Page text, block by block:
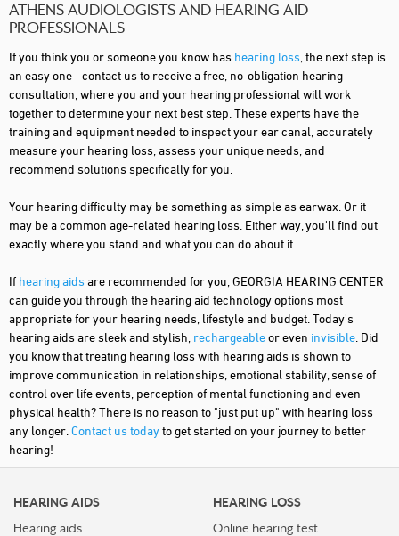
ATHENS AUDIOLOGISTS AND HEARING AID
PROFESSIONALS
If you think you or someone you know has hearing loss , the next step is
an easy one - contact us to receive a free, no-obligation hearing
consultation, where you and your hearing professional will work
together to determine your next best step. These experts have the
training and equipment needed to inspect your ear canal, accurately
measure your hearing loss, assess your unique needs, and
recommend solutions specifically for you.
Your hearing difficulty may be something as simple as earwax. Or it
may be a common age-related hearing loss. Either way, you'll find out
exactly where you stand and what you can do about it.
If hearing aids are recommended for you, GEORGIA HEARING CENTER
can guide you through the hearing aid technology options most
appropriate for your hearing needs, lifestyle and budget. Today's
hearing aids are sleek and stylish, rechargeableor even invisible . Did
you know that treating hearing loss with hearing aids is shown to
improve communication in relationships, emotional stability, sense of
control over life events, perception of mental functioning and even
physical health? There is no reason to "just put up" with hearing loss
any longer. Contact us todayto get started on your journey to better
hearing!
HEARING AIDS
Hearing aids
HEARING LOSS
Online hearing test